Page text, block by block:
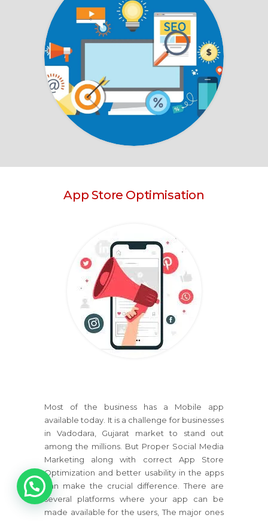
App Store Optimisation
Most of the business has a Mobile app
available today. It is a challenge for businesses
in Vadodara, Gujarat market to stand out
among the millions. But Proper Social Media
Marketing along with correct App Store
Optimization and better usability in the apps
can make the crucial difference. There are
several platforms where your app can be
made available for the users, The major ones
1